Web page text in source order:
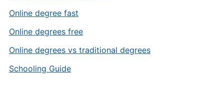
Online degree fast
Online degrees free
Online degrees vs traditional degrees
Schooling Guide